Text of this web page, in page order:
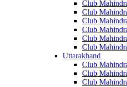
Club
Club
Club
Club
Club
Club
Uttarakhand
Club
Club
Club